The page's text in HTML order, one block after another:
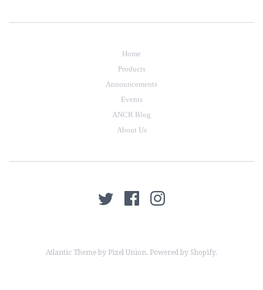
Home
Products
Announcements
Events
ANCR Blog
About Us
Atlantic Theme by Pixel Union. Powered by Shopify.